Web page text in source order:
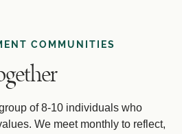
COMMUNITIES
of 8-10 individuals who
We meet monthly to reflect,